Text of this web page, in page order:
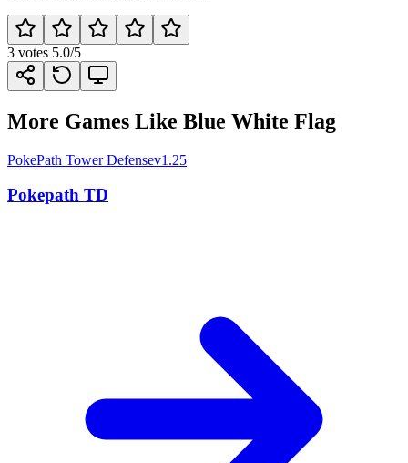
3 votes 5.0/5
More Games Like Blue White Flag
PokePath Tower Defensev1.25
Pokepath TD